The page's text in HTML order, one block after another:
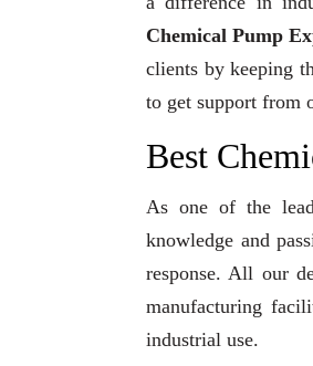
Chemical Pump
clients by keeping
to get support from
Best
As one of the
knowledge and
response. All our
manufacturing
industrial use.